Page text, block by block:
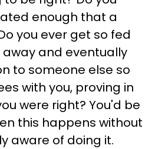
enough that a
you ever get so fed
and eventually
to someone else so
with you, proving in
were right? You'd be
this happens without
aware of doing it.